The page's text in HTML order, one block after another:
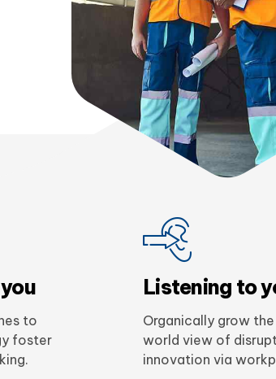
tested process
before top-line platforms
client-centric
Evonne Walter
Home block construction
to
foster
Listening to
Organically grow
world view of
innovation via